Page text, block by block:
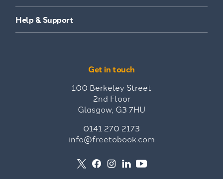
Help & Support
Get in touch
100 Berkeley Street
2nd Floor
Glasgow, G3 7HU
0141 270 2173
info@freetobook.com